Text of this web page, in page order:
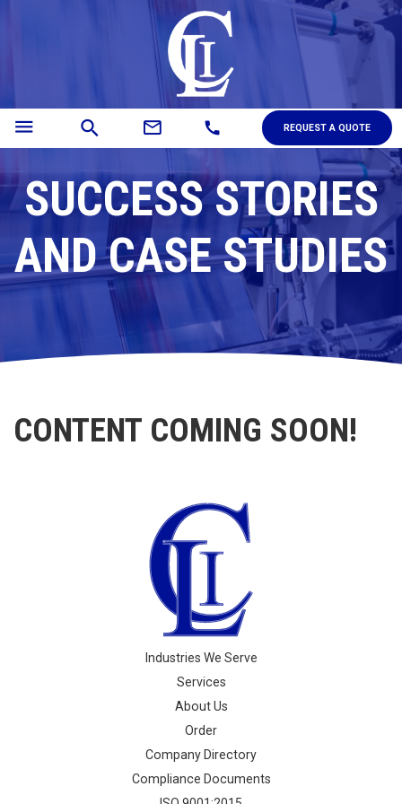
menu search mail_outline call REQUEST A QUOTE
SUCCESS STORIES
AND CASE STUDIES
CONTENT COMING SOON!
Industries We Serve
Services
About Us
Order
Company Directory
Compliance Documents